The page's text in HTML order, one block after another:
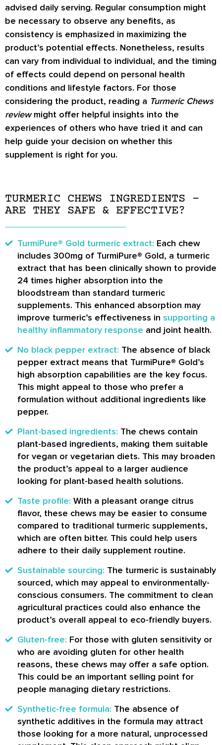
advised daily serving. Regular consumption might
be necessary to observe any benefits, as
consistency is emphasized in maximizing the
product’s potential effects. Nonetheless, results
can vary from individual to individual, and the timing
of effects could depend on personal health
conditions and lifestyle factors. For those
considering the product, reading a Turmeric Chews
reviewmight offer helpful insights into the
experiences of others who have tried it and can
help guide your decision on whether this
supplement is right for you.
TURMERIC CHEWS INGREDIENTS –
ARE THEY SAFE & EFFECTIVE?
TurmiPure® Gold turmeric extract: Each chew
includes 300mg of TurmiPure® Gold, a turmeric
extract that has been clinically shown to provide
24 times higher absorption into the
bloodstream than standard turmeric
supplements. This enhanced absorption may
improve turmeric’s effectiveness in supporting a
healthy inflammatory response and joint health.
No black pepper extract: The absence of black
pepper extract means that TurmiPure® Gold’s
high absorption capabilities are the key focus.
This might appeal to those who prefer a
formulation without additional ingredients like
pepper.
Plant-based ingredients: The chews contain
plant-based ingredients, making them suitable
for vegan or vegetarian diets. This may broaden
the product’s appeal to a larger audience
looking for plant-based health solutions.
Taste profile: With a pleasant orange citrus
flavor, these chews may be easier to consume
compared to traditional turmeric supplements,
which are often bitter. This could help users
adhere to their daily supplement routine.
Sustainable sourcing: The turmeric is sustainably
sourced, which may appeal to environmentally-
conscious consumers. The commitment to clean
agricultural practices could also enhance the
product’s overall appeal to eco-friendly buyers.
Gluten-free: For those with gluten sensitivity or
who are avoiding gluten for other health
reasons, these chews may offer a safe option.
This could be an important selling point for
people managing dietary restrictions.
Synthetic-free formula: The absence of
synthetic additives in the formula may attract
those looking for a more natural, unprocessed